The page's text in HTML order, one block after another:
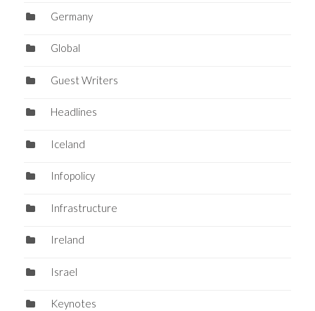
Germany
Global
Guest Writers
Headlines
Iceland
Infopolicy
Infrastructure
Ireland
Israel
Keynotes